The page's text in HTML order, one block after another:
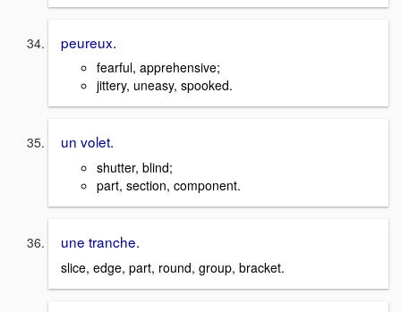
peureux.
fearful, apprehensive;
jittery, uneasy, spooked.
un volet.
shutter, blind;
part, section, component.
une tranche.
slice, edge, part, round, group, bracket.